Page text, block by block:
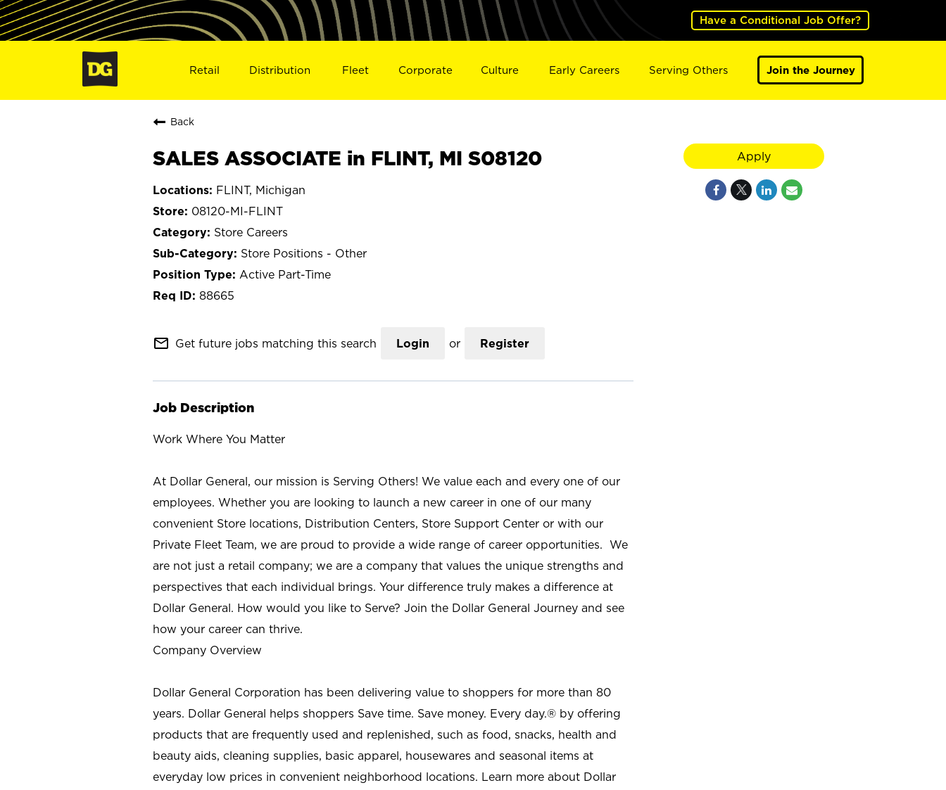
Have a Conditional Job Offer?
Retail Distribution Fleet Corporate Culture Early Careers Serving Others Join the Journey
Back
SALES ASSOCIATE in FLINT, MI S08120
FLINT, Michigan
08120-MI-FLINT
Store Careers
Store Positions - Other
Active Part-Time
88665
mail_outline Get future jobs matching this search Login or Register
Job Description
Work Where You Matter
At Dollar General, our mission is Serving Others! We value each and every one of our
employees. Whether you are looking to launch a new career in one of our many
convenient Store locations, Distribution Centers, Store Support Center or with our
Private Fleet Team, we are proud to provide a wide range of career opportunities. We
are not just a retail company; we are a company that values the unique strengths and
perspectives that each individual brings. Your difference truly makes a difference at
Dollar General. How would you like to Serve? Join the Dollar General Journey and see
how your career can thrive.
Company Overview
Dollar General Corporation has been delivering value to shoppers for more than 80
years. Dollar General helps shoppers Save time. Save money. Every day.® by offering
products that are frequently used and replenished, such as food, snacks, health and
beauty aids, cleaning supplies, basic apparel, housewares and seasonal items at
everyday low prices in convenient neighborhood locations. Learn more about Dollar
Apply